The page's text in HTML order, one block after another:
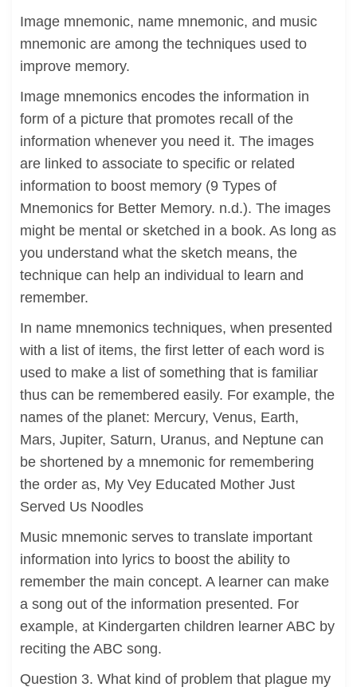
Image mnemonic, name mnemonic, and music
mnemonic are among the techniques used to
improve memory.
Image mnemonics encodes the information in
form of a picture that promotes recall of the
information whenever you need it. The images
are linked to associate to specific or related
information to boost memory (9 Types of
Mnemonics for Better Memory. n.d.). The images
might be mental or sketched in a book. As long as
you understand what the sketch means, the
technique can help an individual to learn and
remember.
In name mnemonics techniques, when presented
with a list of items, the first letter of each word is
used to make a list of something that is familiar
thus can be remembered easily. For example, the
names of the planet: Mercury, Venus, Earth,
Mars, Jupiter, Saturn, Uranus, and Neptune can
be shortened by a mnemonic for remembering
the order as, My Vey Educated Mother Just
Served Us Noodles
Music mnemonic serves to translate important
information into lyrics to boost the ability to
remember the main concept. A learner can make
a song out of the information presented. For
example, at Kindergarten children learner ABC by
reciting the ABC song.
Question 3. What kind of problem that plague my